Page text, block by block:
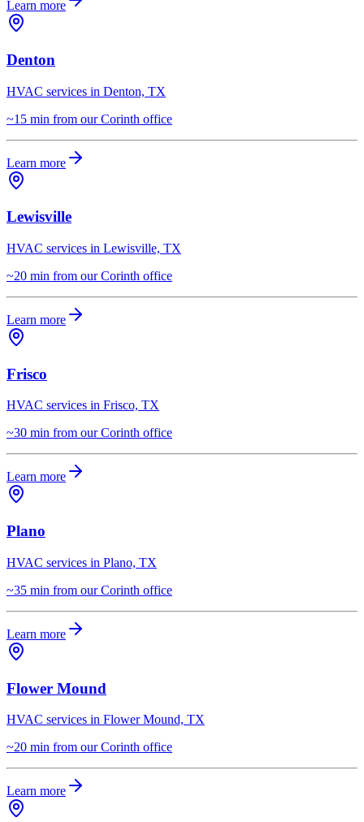
Learn more
Denton
HVAC services in Denton, TX
~15 min from our Corinth office
Learn more
Lewisville
HVAC services in Lewisville, TX
~20 min from our Corinth office
Learn more
Frisco
HVAC services in Frisco, TX
~30 min from our Corinth office
Learn more
Plano
HVAC services in Plano, TX
~35 min from our Corinth office
Learn more
Flower Mound
HVAC services in Flower Mound, TX
~20 min from our Corinth office
Learn more